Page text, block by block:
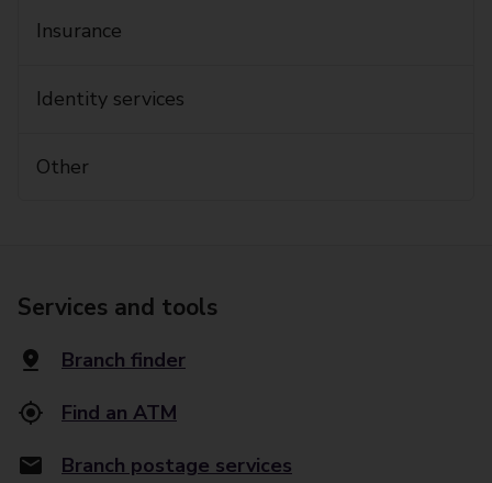
Insurance
Identity services
Other
Services and tools
Branch finder
Find an ATM
Branch postage services